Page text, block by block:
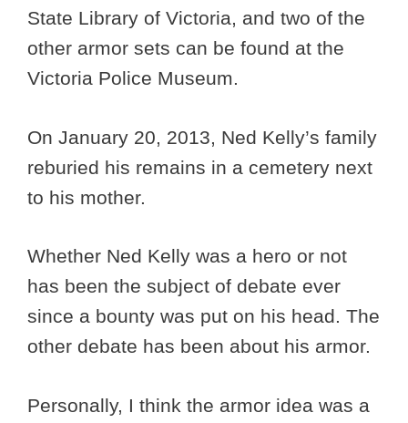
State Library of Victoria, and two of the
other armor sets can be found at the
Victoria Police Museum.
On January 20, 2013, Ned Kelly’s family
reburied his remains in a cemetery next
to his mother.
Whether Ned Kelly was a hero or not
has been the subject of debate ever
since a bounty was put on his head. The
other debate has been about his armor.
Personally, I think the armor idea was a